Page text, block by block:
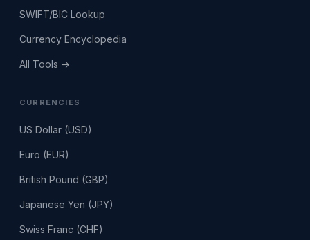
SWIFT/BIC Lookup
Currency Encyclopedia
All Tools →
CURRENCIES
US Dollar (USD)
Euro (EUR)
British Pound (GBP)
Japanese Yen (JPY)
Swiss Franc (CHF)